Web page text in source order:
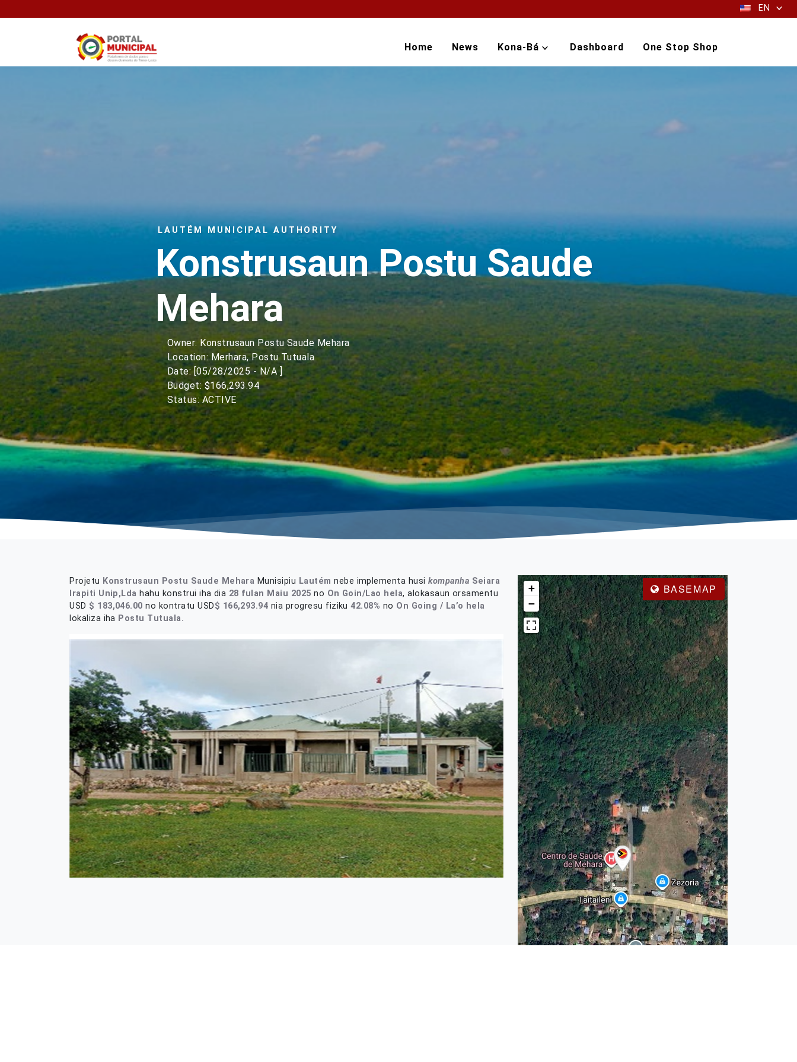
EN
Home News Kona-Bá Dashboard One Stop Shop
LAUTÉM MUNICIPAL AUTHORITY
Konstrusaun Postu Saude
Mehara
Owner: Konstrusaun Postu Saude Mehara
Location: Merhara, Postu Tutuala
Date: [05/28/2025 - N/A ]
Budget: $166,293.94
Status: ACTIVE
Projetu Konstrusaun Postu Saude Mehara Munisipiu Lautém nebe implementa husi kompanha Seiara
Irapiti Unip,Lda hahu konstrui iha dia 28 fulan Maiu 2025 no On Goin/Lao hela, alokasaun orsamentu
USD $ 183,046.00 no kontratu USD$ 166,293.94 nia progresu fiziku42.08% no On Going / La’o hela
lokaliza iha Postu Tutuala.
BASEMAP
+
−